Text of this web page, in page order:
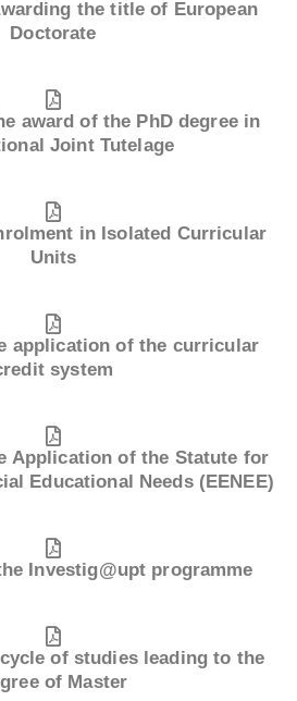
the title of European
Doctorate
award of the PhD degree in
Joint Tutelage
in Isolated Curricular
Units
application of the curricular
system
Application of the Statute for
Educational Needs (EENEE)
Investig@upt programme
of studies leading to the
of Master